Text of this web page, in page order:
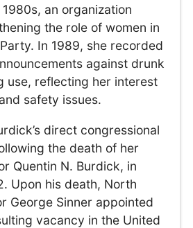
an organization
the role of women in
In 1989, she recorded
against drunk
use, reflecting her interest
safety issues.
direct congressional
the death of her
Quentin N. Burdick, in
Upon his death, North
George Sinner appointed
vacancy in the United